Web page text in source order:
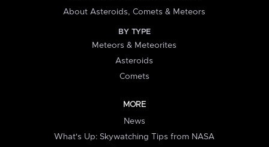
About Asteroids, Comets & Meteors
BY TYPE
Meteors & Meteorites
Asteroids
Comets
MORE
News
What's Up: Skywatching Tips from NASA